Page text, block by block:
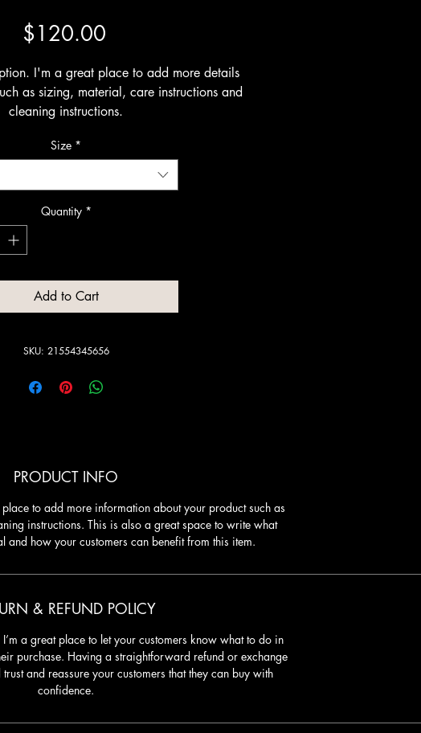
$120.00Price
I'm a great place to add more details
as sizing, material, care instructions and
cleaning instructions.
Size *
Quantity *
Add to Cart
SKU: 21554345656
PRODUCT INFO
to add more information about your product such as
instructions. This is also a great space to write what
and how your customers can benefit from this item.
& REFUND POLICY
I’m a great place to let your customers know what to do in
purchase. Having a straightforward refund or exchange
and reassure your customers that they can buy with
confidence.